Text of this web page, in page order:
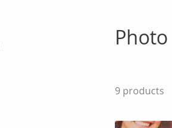
9 products